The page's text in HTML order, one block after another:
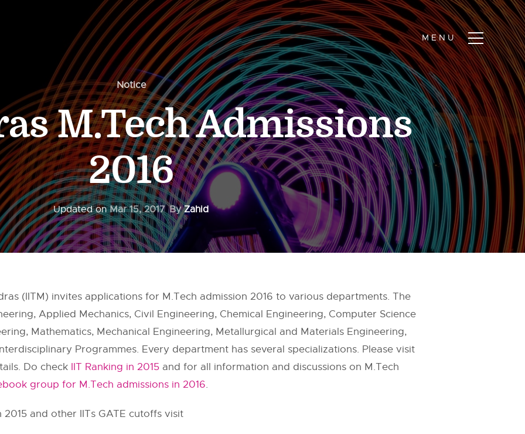
Notice
M.Tech Admissions
2016
Updated onMar 15, 2017 ByZahid
(IITM) invites applications for M.Tech admission 2016 to various departments. The
Applied Mechanics, Civil Engineering, Chemical Engineering, Computer Science
Mathematics, Mechanical Engineering, Metallurgical and Materials Engineering,
Programmes. Every department has several specializations. Please visit
Do check IIT Ranking in 2015 and for all information and discussions on M.Tech
group for M.Tech admissions in 2016.
and other IITs GATE cutoffs visit